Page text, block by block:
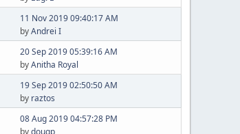
11 Nov 2019 09:40:17 AM
byAndrei I
20 Sep 2019 05:39:16 AM
byAnitha Royal
19 Sep 2019 02:50:50 AM
by raztos
08 Aug 2019 04:57:28 PM
bydougp